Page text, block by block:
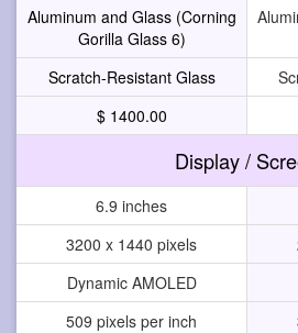
Aluminum and Glass (Corning
Gorilla Glass 6)
Scratch-Resistant Glass
$ 1400.00
Display /
6.9 inches
3200 x 1440 pixels
Dynamic AMOLED
509 pixels per inch